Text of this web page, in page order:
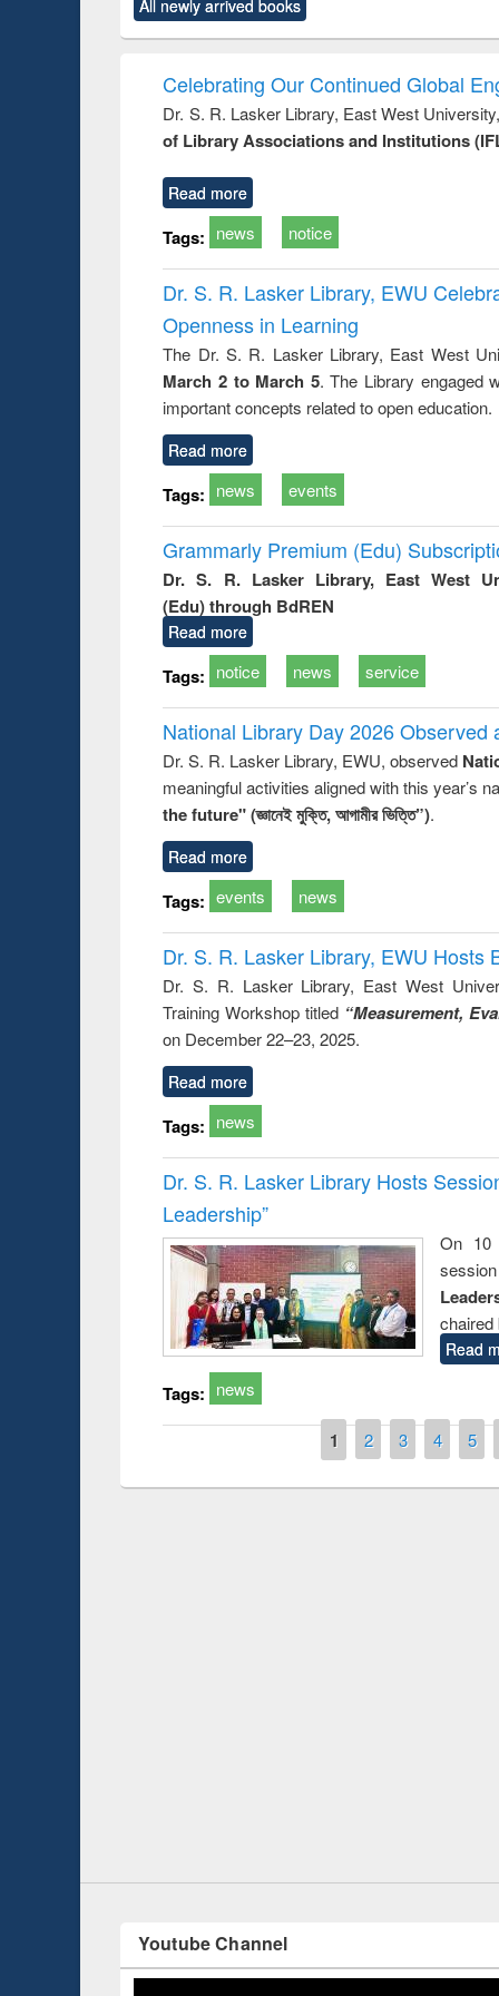
original content):
Criminology,
original content):
and report
: a
All newly arrived books
Celebrating Our Continued Global
Dr. S. R. Lasker Library, East West
of Library Associations and Institutions
Read more
Tags: news notice
Dr. S. R. Lasker Library, EWU
Openness in Learning
The Dr. S. R. Lasker Library, East West
March 2 to March 5. The Library engaged
important concepts related to open education.
Read more
Tags: news events
Grammarly Premium (Edu)
Dr. S. R. Lasker Library, East West
(Edu) through BdREN
Read more
Tags: notice news service
National Library Day 2026 Observed
Dr. S. R. Lasker Library, EWU, observed
meaningful activities aligned with this year’s
the future" (জ্ঞানেই মুক্তি, আগামীর ভিত্তি”).
Read more
Tags: events news
Dr. S. R. Lasker Library, EWU Hosts
Dr. S. R. Lasker Library, East West
Training Workshop titled “Measurement,
on December 22–23, 2025.
Read more
Tags: news
Dr. S. R. Lasker Library Hosts
Leadership”
On 10
chaired
Read
Tags: news
1 2 3 4 5